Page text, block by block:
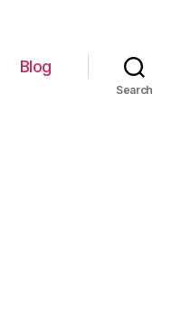
Blog
Search